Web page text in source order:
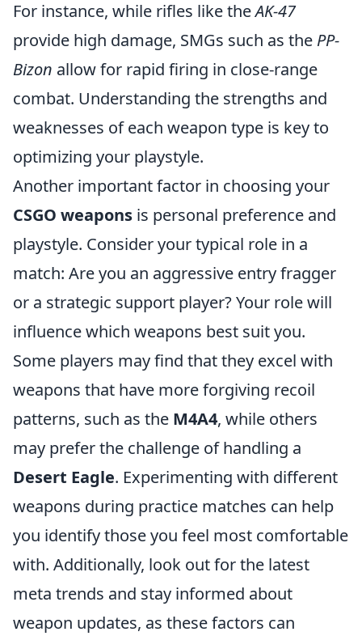
For instance, while rifles like theAK-47
provide high damage, SMGs such as the PP-
Bizon allow for rapid firing in close-range
combat. Understanding the strengths and
weaknesses of each weapon type is key to
optimizing your playstyle.
Another important factor in choosing your
CSGO weapons is personal preference and
playstyle. Consider your typical role in a
match: Are you an aggressive entry fragger
or a strategic support player? Your role will
influence which weapons best suit you.
Some players may find that they excel with
weapons that have more forgiving recoil
patterns, such as the M4A4, while others
may prefer the challenge of handling a
Desert Eagle. Experimenting with different
weapons during practice matches can help
you identify those you feel most comfortable
with. Additionally, look out for the latest
meta trends and stay informed about
weapon updates, as these factors can